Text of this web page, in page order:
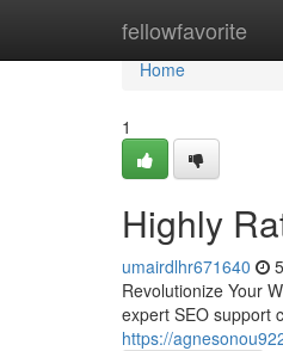
fellowfavorite
Home
Home
1
Highly
umairdlhr671640
Revolutionize Your
expert SEO support
https://